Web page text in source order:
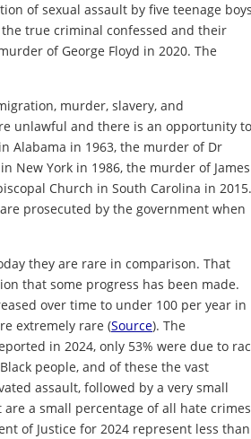
of sexual assault by five teenage boys
true criminal confessed and their
of George Floyd in 2020. The
murder, slavery, and
unlawful and there is an opportunity to
Alabama in 1963, the murder of Dr
New York in 1986, the murder of James
Church in South Carolina in 2015.
prosecuted by the government when
they are rare in comparison. That
that some progress has been made.
over time to under 100 per year in
extremely rare (Source). The
in 2024, only 53% were due to
people, and of these the vast
assault, followed by a very small
a small percentage of all hate
of Justice for 2024 represent less than